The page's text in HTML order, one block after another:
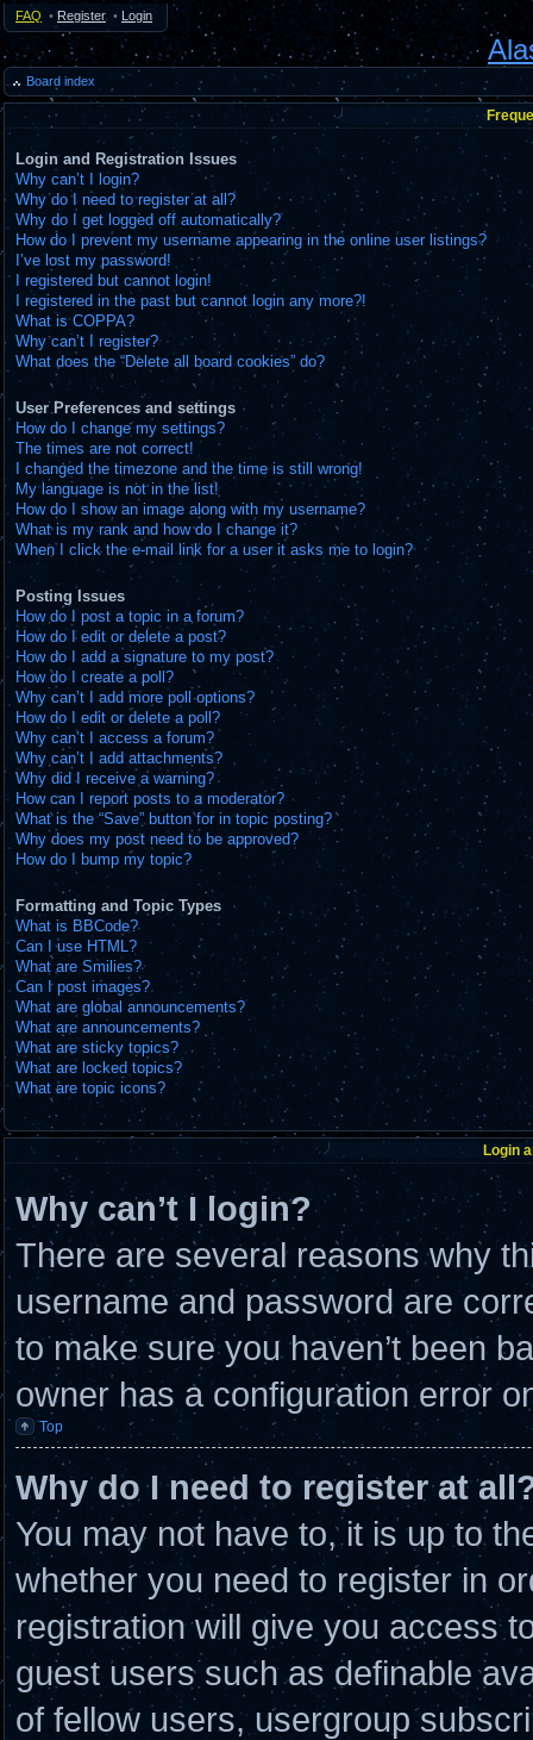
FAQ • Register • Login
Board index
Login and Registration Issues
Why can’t I login?
Why do I need to register at all?
Why do I get logged off automatically?
How do I prevent my username appearing in the online user listings?
I’ve lost my password!
I registered but cannot login!
I registered in the past but cannot login any more?!
What is COPPA?
Why can’t I register?
What does the “Delete all board cookies” do?
User Preferences and settings
How do I change my settings?
The times are not correct!
I changed the timezone and the time is still wrong!
My language is not in the list!
How do I show an image along with my username?
What is my rank and how do I change it?
When I click the e-mail link for a user it asks me to login?
Posting Issues
How do I post a topic in a forum?
How do I edit or delete a post?
How do I add a signature to my post?
How do I create a poll?
Why can’t I add more poll options?
How do I edit or delete a poll?
Why can’t I access a forum?
Why can’t I add attachments?
Why did I receive a warning?
How can I report posts to a moderator?
What is the “Save” button for in topic posting?
Why does my post need to be approved?
How do I bump my topic?
Formatting and Topic Types
What is BBCode?
Can I use HTML?
What are Smilies?
Can I post images?
What are global announcements?
What are announcements?
What are sticky topics?
What are locked topics?
What are topic icons?
Login
Why can’t I login?
There are several reasons why
username and password are
to make sure you haven’t been
owner has a configuration error
Top
Why do I need to register at
You may not have to, it is up to
whether you need to register in
registration will give you access
guest users such as definable
of fellow users, usergroup